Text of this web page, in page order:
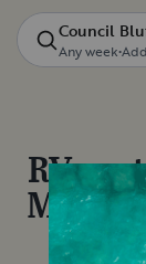
Council
Any week•
RV